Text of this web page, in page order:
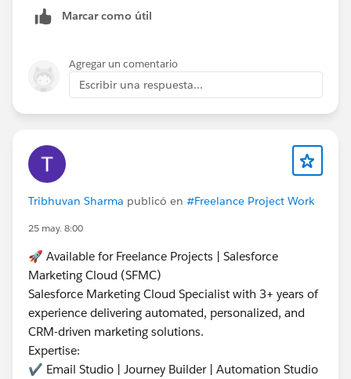
Marcar como útil
Agregar un comentario
Escribir una respuesta...
Tribhuvan Sharma publicó en #Freelance Project Work
25 may. 8:00
🚀 Available for Freelance Projects | Salesforce
Marketing Cloud (SFMC)
Salesforce Marketing Cloud Specialist with 3+ years of
experience delivering automated, personalized, and
CRM-driven marketing solutions.
Expertise:
✔ Email Studio | Journey Builder | Automation Studio